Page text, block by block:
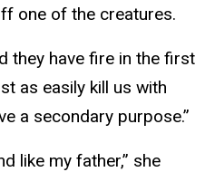
one of the creatures.
they have fire in the first
as easily kill us with
a secondary purpose.”
like my father,” she